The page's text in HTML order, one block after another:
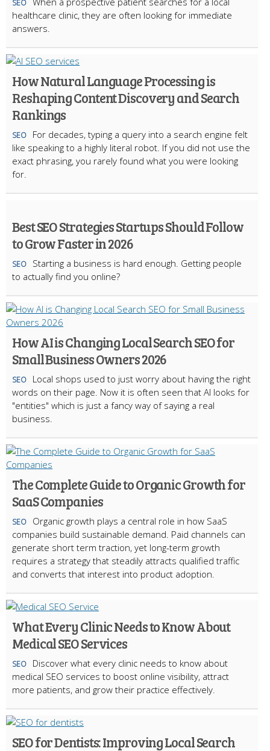
SEO
healthcare clinic, they are often looking for immediate
answers.
How Natural Language Processing is
Reshaping Content Discovery and Search
Rankings
SEO
For decades, typing a query into a search engine felt
like speaking to a highly literal robot. If you did not use the
exact phrasing, you rarely found what you were looking
for.
Best SEO Strategies Startups Should Follow
to Grow Faster in 2026
SEO
Starting a business is hard enough. Getting people
to actually find you online?
How AI is Changing Local Search SEO for
Small Business Owners 2026
SEO
Local shops used to just worry about having the right
words on their page. Now it is often seen that AI looks for
"entities" which is just a fancy way of saying a real
business.
The Complete Guide to Organic Growth for
SaaS Companies
SEO
Organic growth plays a central role in how SaaS
companies build sustainable demand. Paid channels can
generate short term traction, yet long-term growth
requires a strategy that steadily attracts qualified traffic
and converts that interest into product adoption.
What Every Clinic Needs to Know About
Medical SEO Services
SEO
Discover what every clinic needs to know about
medical SEO services to boost online visibility, attract
more patients, and grow their practice effectively.
SEO for Dentists: Improving Local Search